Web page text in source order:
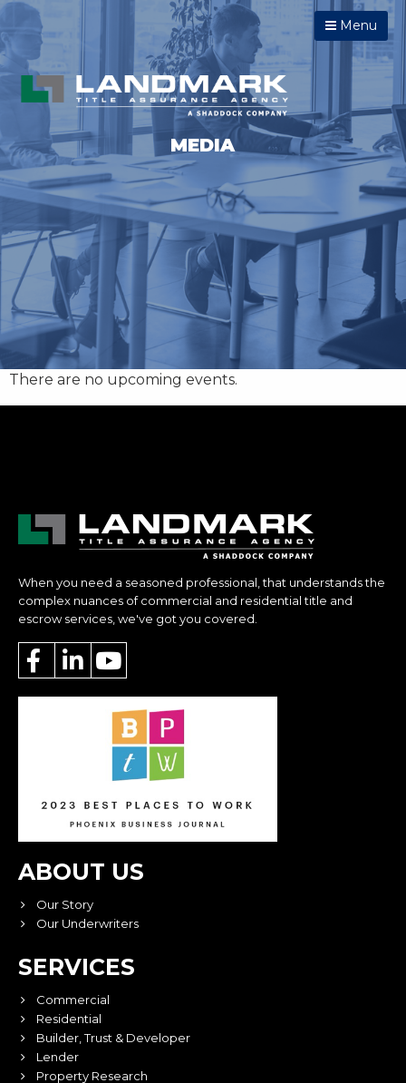
Menu
MEDIA
There are no upcoming events.
When you need a seasoned professional, that understands the
complex nuances of commercial and residential title and
escrow services, we've got you covered.
ABOUT US
Our Story
Our Underwriters
SERVICES
Commercial
Residential
Builder, Trust & Developer
Lender
Property Research